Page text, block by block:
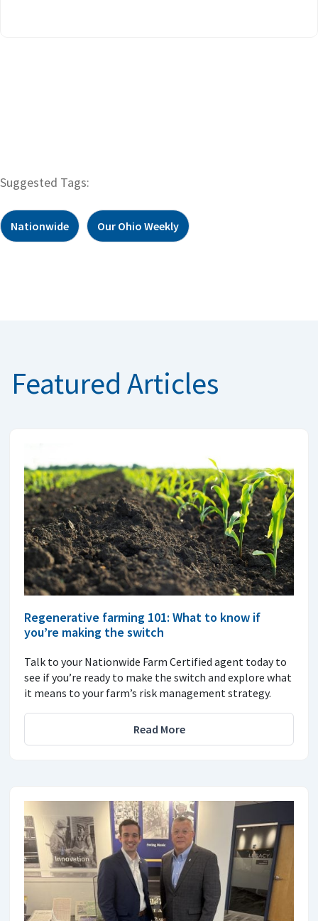
Suggested Tags:
Nationwide Our Ohio Weekly
Featured Articles
Regenerative farming 101: What to know if
you’re making the switch
Talk to your Nationwide Farm Certified agent today to
see if you’re ready to make the switch and explore what
it means to your farm’s risk management strategy.
Read More